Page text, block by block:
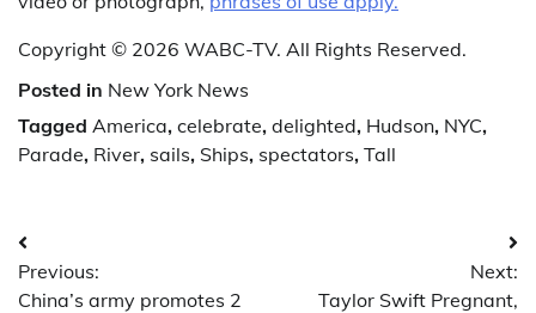
Copyright © 2026 WABC-TV. All Rights Reserved.
Posted in New York News
Tagged America, celebrate, delighted, Hudson, NYC,
Parade, River, sails, Ships, spectators, Tall
Post
navigation
Previous:
China’s army promotes 2
Next:
Taylor Swift Pregnant,